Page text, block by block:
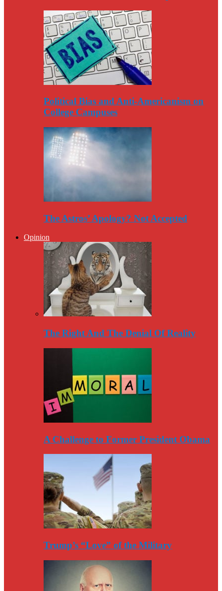
Political Bias and Anti-Americanism on
College Campuses
The Astros’ Apology? Not Accepted
Opinion
The Right And The Denial Of Reality
A Challenge to Former President Obama
Trump’s “Love” of the Military